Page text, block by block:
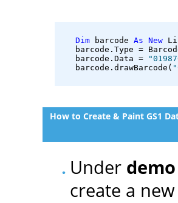
Dim barcode As New
barcode.Type =
   barcode.Data =
   barcode.drawBarcode(
How to Create & Paint GS1
Under demo
create a